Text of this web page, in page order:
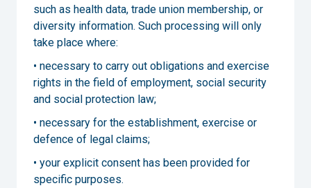
such as health data, trade union membership, or
diversity information. Such processing will only
take place where:
• necessary to carry out obligations and exercise
rights in the field of employment, social security
and social protection law;
• necessary for the establishment, exercise or
defence of legal claims;
• your explicit consent has been provided for
specific purposes.